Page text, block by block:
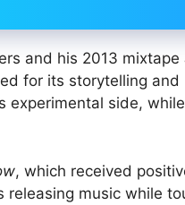
and his 2013 mixtape
for its storytelling and
experimental side,
, which received
releasing music while